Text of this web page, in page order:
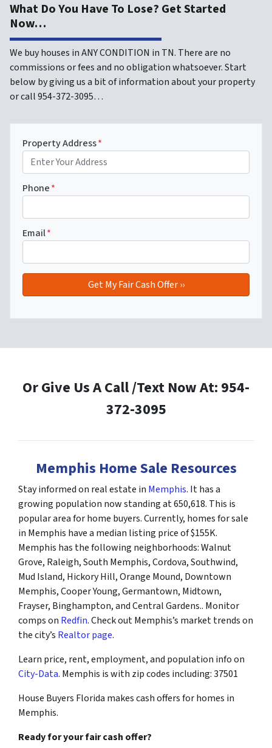
What Do You Have To Lose? Get Started
Now…
We buy houses in ANY CONDITION in TN. There are no
commissions or fees and no obligation whatsoever. Start
below by giving us a bit of information about your property
or call 954-372-3095…
Property Address*
Phone*
Email*
Or Give Us A Call /Text Now At: 954-
372-3095
Memphis Home Sale Resources
Stay informed on real estate in Memphis. It has a
growing population now standing at 650,618. This is
popular area for home buyers. Currently, homes for sale
in Memphis have a median listing price of $155K.
Memphis has the following neighborhoods: Walnut
Grove, Raleigh, South Memphis, Cordova, Southwind,
Mud Island, Hickory Hill, Orange Mound, Downtown
Memphis, Cooper Young, Germantown, Midtown,
Frayser, Binghampton, and Central Gardens.. Monitor
comps on Redfin. Check out Memphis’s market trends on
the city’s Realtor page.
Learn price, rent, employment, and population info on
City-Data. Memphis is with zip codes including: 37501
House Buyers Florida makes cash offers for homes in
Memphis.
Ready for your fair cash offer?